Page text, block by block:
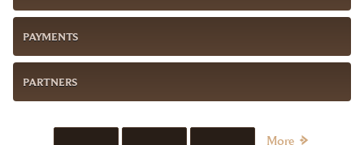
PAYMENTS
PARTNERS
More